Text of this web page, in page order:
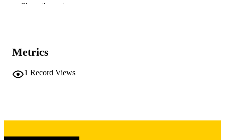
COMMENT
English
Show the rest
Metrics
1 Record Views